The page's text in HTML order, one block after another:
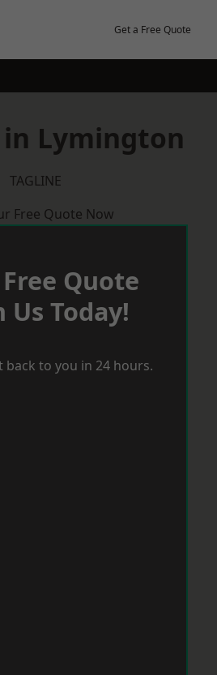
Get a Free Quote
in Lymington
TAGLINE
Free Quote Now
Quote
Us Today!
back to you in 24 hours.